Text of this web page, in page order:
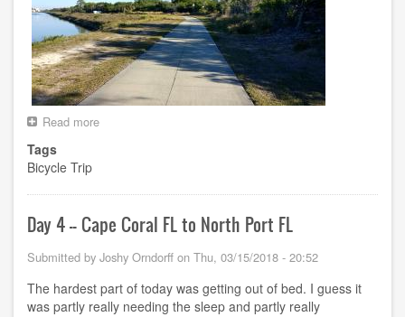
Read more
Port
FL
to
Lutz
FL
Tags
Bicycle Trip
Day 4 -- Cape Coral FL to North Port FL
Submitted by Joshy Orndorff on Thu, 03/15/2018 - 20:52
The hardest part of today was getting out of bed. I guess it
was partly really needing the sleep and partly really